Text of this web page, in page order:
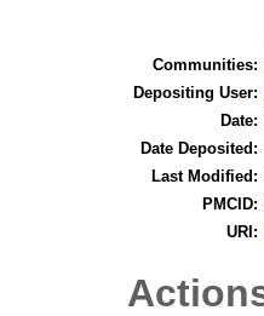
Communities:
Depositing User:
Date:
Date Deposited:
Last Modified:
PMCID:
URI: